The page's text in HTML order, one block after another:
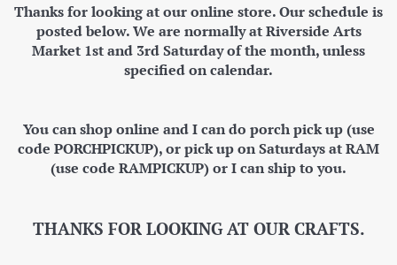
Thanks for looking at our online store. Our schedule is
posted below. We are normally at Riverside Arts
Market 1st and 3rd Saturday of the month, unless
specified on calendar.
You can shop online and I can do porch pick up (use
code PORCHPICKUP), or pick up on Saturdays at RAM
(use code RAMPICKUP) or I can ship to you.
THANKS FOR LOOKING AT OUR CRAFTS.